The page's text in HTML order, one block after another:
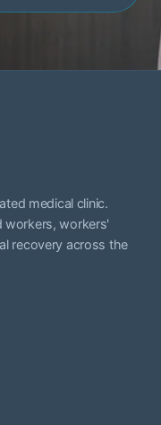
medical clinic.
workers, workers'
recovery across the